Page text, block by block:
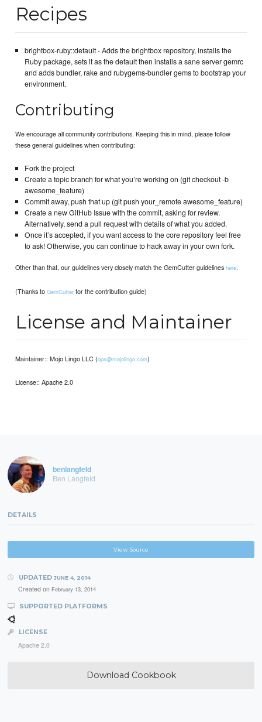
Recipes
brightbox-ruby::default - Adds the brightbox repository, installs the
Ruby package, sets it as the default then installs a sane server gemrc
and adds bundler, rake and rubygems-bundler gems to bootstrap your
environment.
Contributing
We encourage all community contributions. Keeping this in mind, please follow
these general guidelines when contributing:
Fork the project
Create a topic branch for what you’re working on (git checkout -b
awesome_feature)
Commit away, push that up (git push your_remote awesome_feature)
Create a new GitHub Issue with the commit, asking for review.
Alternatively, send a pull request with details of what you added.
Once it’s accepted, if you want access to the core repository feel free
to ask! Otherwise, you can continue to hack away in your own fork.
Other than that, our guidelines very closely match the GemCutter guidelineshere.
(Thanks toGemCutter for the contribution guide)
License and Maintainer
Maintainer:: Mojo Lingo LLC (ops@mojolingo.com)
License:: Apache 2.0
benlangfeld
Ben Langfeld
DETAILS
View Source
UPDATED JUNE 4, 2014
Created on February 13, 2014
SUPPORTED PLATFORMS
LICENSE
Apache 2.0
Download Cookbook